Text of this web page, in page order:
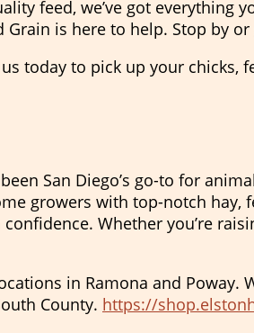
feed, we’ve got everything
is here to help. Stop by
today to pick up your chicks,
been San Diego’s go-to for
growers with top-notch
Whether you’re
in Ramona and Poway.
County. https://